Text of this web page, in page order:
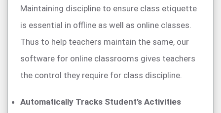
Maintaining discipline to ensure class etiquette
is essential in offline as well as online classes.
Thus to help teachers maintain the same, our
software for online classrooms gives teachers
the control they require for class discipline.
Automatically Tracks Student’s Activities